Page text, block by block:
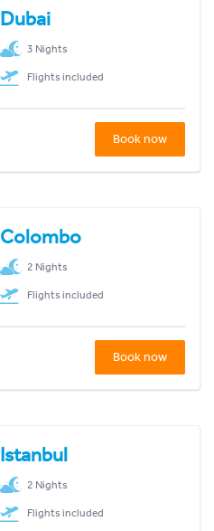
Dubai
3 Nights
Flights included
Book now
Colombo
2 Nights
Flights included
Book now
Istanbul
2 Nights
Flights included